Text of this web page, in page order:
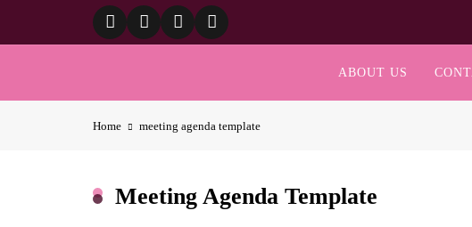
ABOUT US
Home meeting agenda template
Meeting Agenda Template